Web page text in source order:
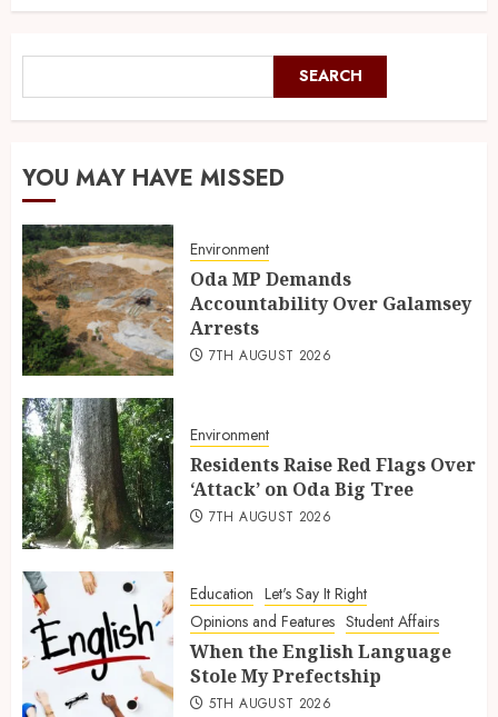
SEARCH
YOU MAY HAVE MISSED
Environment
Oda MP Demands
Accountability Over Galamsey
Arrests
7TH AUGUST 2026
Environment
Residents Raise Red Flags Over
‘Attack’ on Oda Big Tree
7TH AUGUST 2026
Education Let's Say It Right
Opinions and Features Student Affairs
When the English Language
Stole My Prefectship
5TH AUGUST 2026